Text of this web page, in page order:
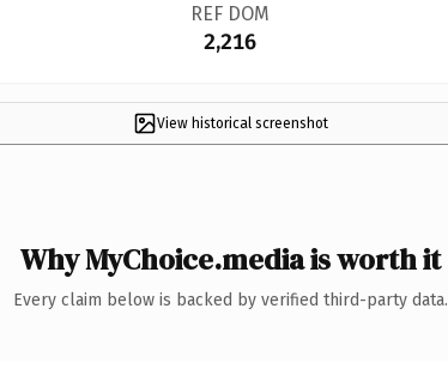
REF DOM
2,216
View historical screenshot
Why MyChoice.media is worth it
Every claim below is backed by verified third-party data.